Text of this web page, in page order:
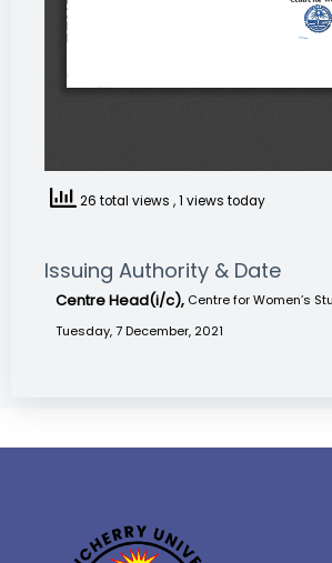
26 total views , 1 views today
Issuing Authority & Date
Centre Head(i/c), Centre for Women’s
Tuesday, 7 December, 2021